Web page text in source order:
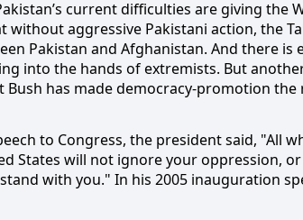
current difficulties are giving the
without aggressive Pakistani action, the
Pakistan and Afghanistan. And there is
into the hands of extremists. But
has made democracy-promotion
to Congress, the president said, "All
States will not ignore your oppression,
with you." In his 2005 inauguration